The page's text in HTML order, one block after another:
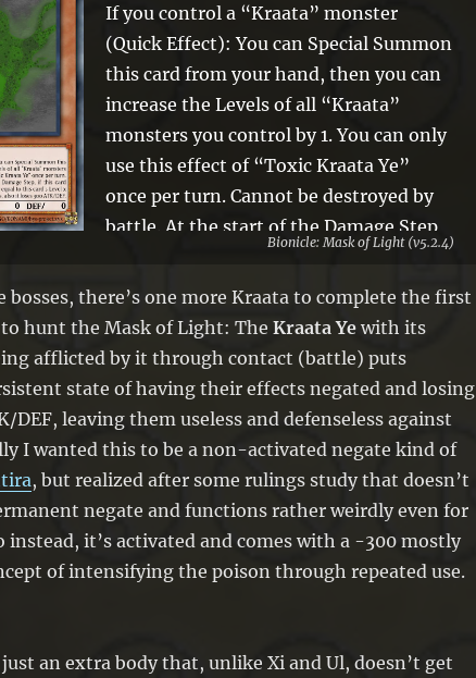
If you control a “Kraata” monster
(Quick Effect): You can Special Summon
this card from your hand, then you can
increase the Levels of all “Kraata”
monsters you control by 1. You can only
use this effect of “Toxic Kraata Ye”
once per turn. Cannot be destroyed by
battle. At the start of the Damage Step,
if this card battles an opponent’s
monster with ATK less than or equal to
this card’s Level x 600: You can negate
that opponent’s monster’s effects, also
it loses 300 ATK/DEF.
Bionicle: Mask of Light (v5.2.4)
bosses, there’s one more Kraata to complete the first
hunt the Mask of Light: The Kraata Yewith its
afflicted by it through contact (battle) puts
state of having their effects negated and losing
DEF, leaving them useless and defenseless against
I wanted this to be a non-activated negate kind of
, but realized after some rulings study that doesn’t
negate and functions rather weirdly even for
instead, it’s activated and comes with a -300 mostly
of intensifying the poison through repeated use.
an extra body that, unlike Xi and Ul, doesn’t get